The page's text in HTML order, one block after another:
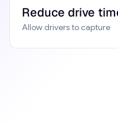
Reduce drive
Allow drivers to capture